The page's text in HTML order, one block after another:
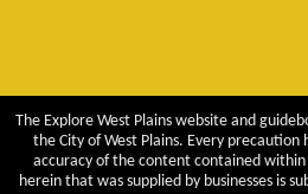
The Explore West Plains website and
the City of West Plains. Every
accuracy of the content contained
herein that was supplied by businesses is